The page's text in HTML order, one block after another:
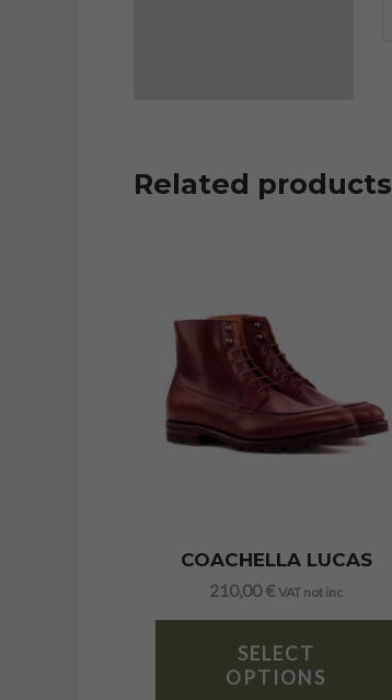
Related products
COACHELLA LUCAS
210,00€ VAT not inc
SELECT
OPTIONS